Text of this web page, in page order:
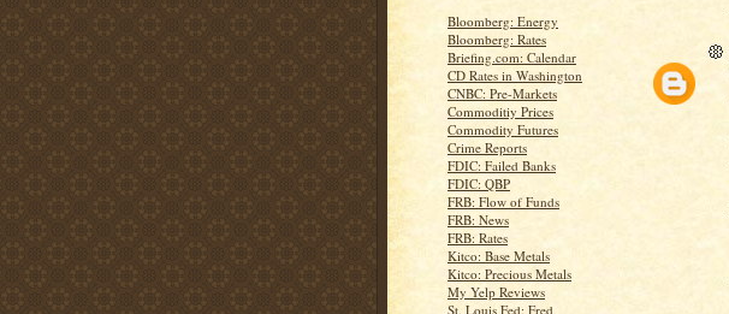
Bloomberg: Energy
Bloomberg: Rates
Briefing.com: Calendar
CD Rates in Washington
CNBC: Pre-Markets
Commoditiy Prices
Commodity Futures
Crime Reports
FDIC: Failed Banks
FDIC: QBP
FRB: Flow of Funds
FRB: News
FRB: Rates
Kitco: Base Metals
Kitco: Precious Metals
My Yelp Reviews
St. Louis Fed: Fred